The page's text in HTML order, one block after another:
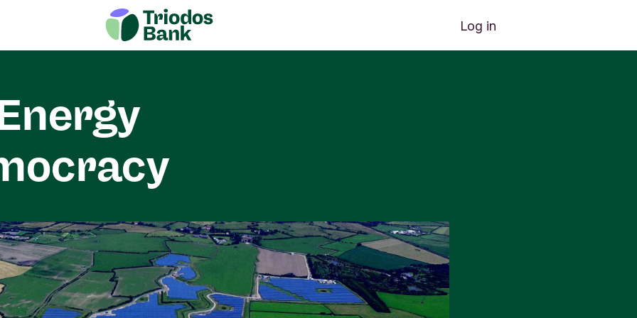
Log in